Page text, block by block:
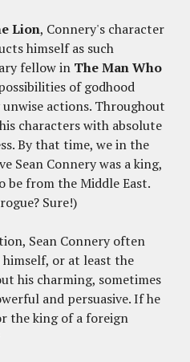
Lion, Connery's character
himself as such
fellow in The Man Who
of godhood
actions. Throughout
characters with absolute
By that time, we in the
Sean Connery was a king,
be from the Middle East.
Sure!)
Sean Connery often
or at least the
his charming, sometimes
and persuasive. If he
the king of a foreign